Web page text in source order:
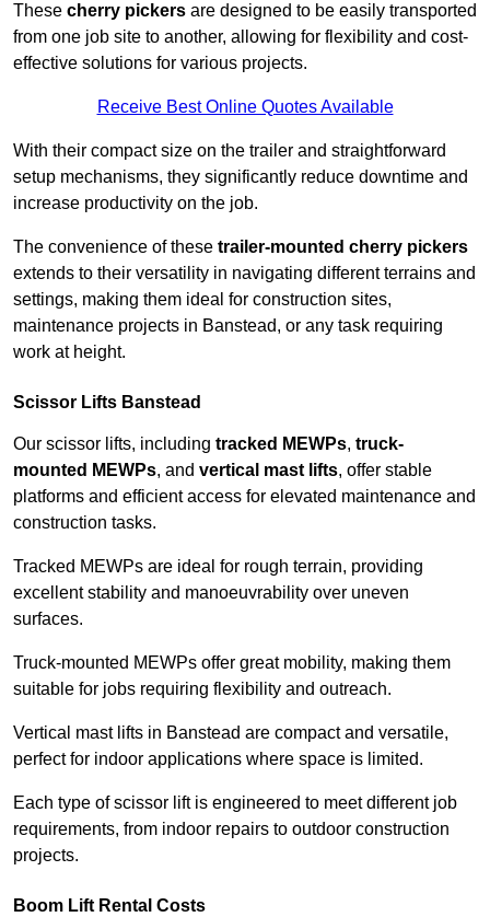
These cherry pickers are designed to be easily transported
from one job site to another, allowing for flexibility and cost-
effective solutions for various projects.
Receive Best Online Quotes Available
With their compact size on the trailer and straightforward
setup mechanisms, they significantly reduce downtime and
increase productivity on the job.
The convenience of these trailer-mounted cherry pickers
extends to their versatility in navigating different terrains and
settings, making them ideal for construction sites,
maintenance projects in Banstead, or any task requiring
work at height.
Scissor Lifts Banstead
Our scissor lifts, including tracked MEWPs, truck-
mounted MEWPs, and vertical mast lifts, offer stable
platforms and efficient access for elevated maintenance and
construction tasks.
Tracked MEWPs are ideal for rough terrain, providing
excellent stability and manoeuvrability over uneven
surfaces.
Truck-mounted MEWPs offer great mobility, making them
suitable for jobs requiring flexibility and outreach.
Vertical mast lifts in Banstead are compact and versatile,
perfect for indoor applications where space is limited.
Each type of scissor lift is engineered to meet different job
requirements, from indoor repairs to outdoor construction
projects.
Boom Lift Rental Costs